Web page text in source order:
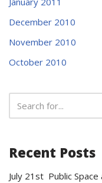
December 2010
November 2010
October 2010
Recent Posts
July 21st Public